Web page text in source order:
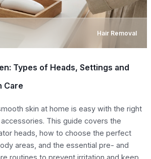
Hair Removal
Types of Heads, Settings and
Care
skin at home is easy with the right
This guide covers the
heads, how to choose the perfect
areas, and the essential pre- and